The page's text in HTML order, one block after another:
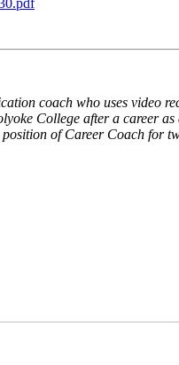
coach who uses video
College after a career
position of Career Coach for